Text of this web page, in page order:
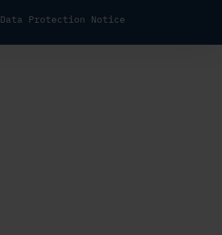
Data Protection Notice